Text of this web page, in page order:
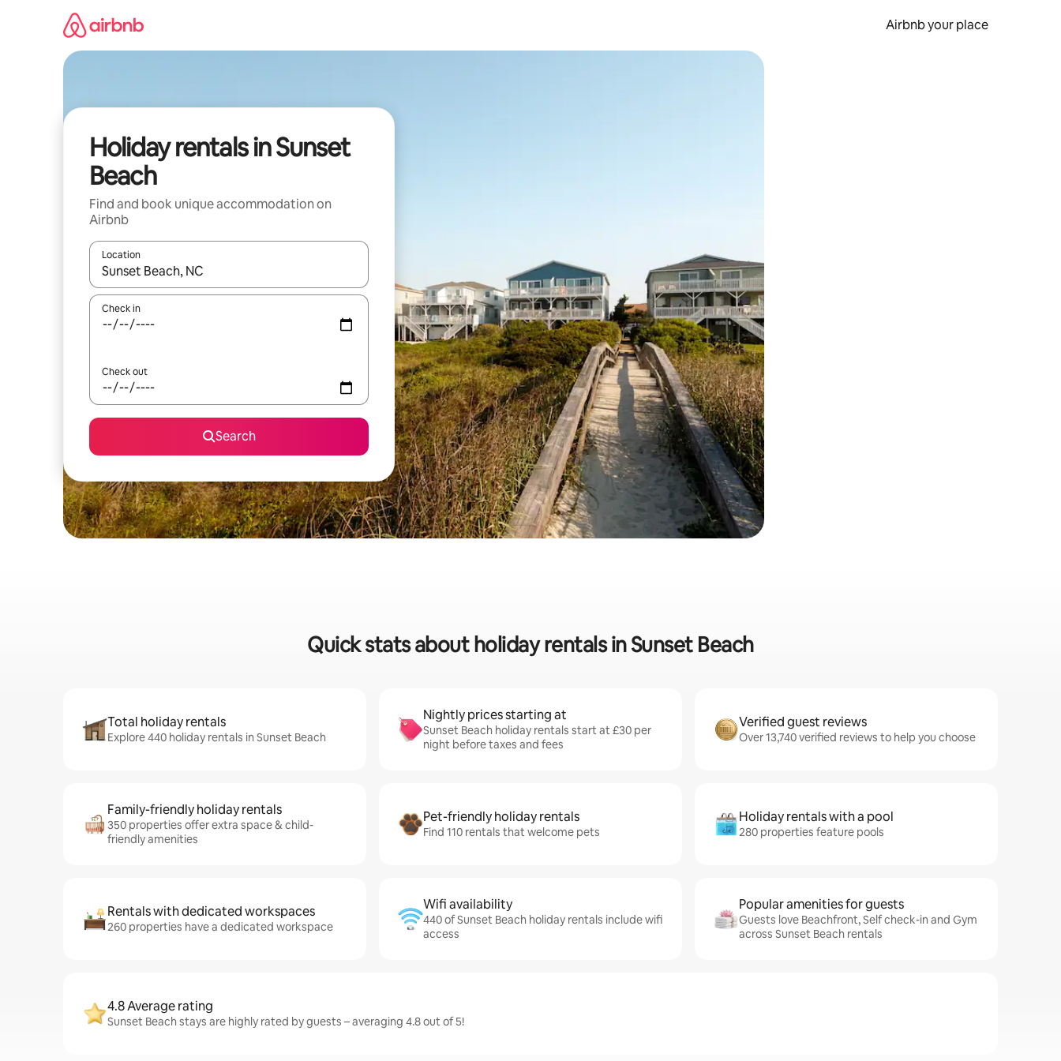
Airbnb your place
Holiday rentals in Sunset
Beach
Find and book unique accommodation on
Airbnb
Location
When results are available, navigate with the up and down arrow keys or explore by touch or swipe gestures.
Check in
Check out
Search
Quick stats about holiday rentals in Sunset Beach
Total holiday rentals
Explore 440 holiday rentals in Sunset Beach
Nightly prices starting at
Sunset Beach holiday rentals start at £30 per
night before taxes and fees
Verified guest reviews
Over 13,740 verified reviews to help you choose
Family-friendly holiday rentals
350 properties offer extra space & child-
friendly amenities
Pet-friendly holiday rentals
Find 110 rentals that welcome pets
Holiday rentals with a pool
280 properties feature pools
Rentals with dedicated workspaces
260 properties have a dedicated workspace
Wifi availability
440 of Sunset Beach holiday rentals include wifi
access
Popular amenities for guests
Guests love Beachfront, Self check-in and Gym
across Sunset Beach rentals
4.8 Average rating
Sunset Beach stays are highly rated by guests – averaging 4.8 out of 5!